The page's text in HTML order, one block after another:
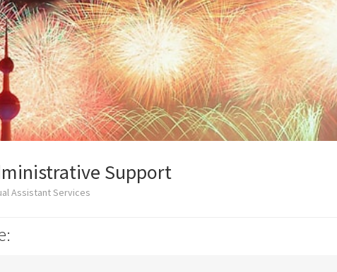
Support
Assistant Services